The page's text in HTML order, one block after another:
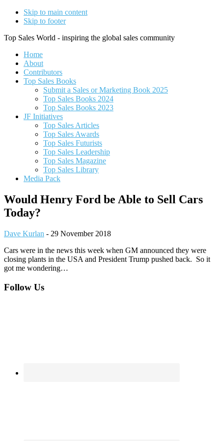
Skip to main content
Skip to footer
Top Sales World - inspiring the global sales community
Home
About
Contributors
Top Sales Books
Submit a Sales or Marketing Book 2025
Top Sales Books 2024
Top Sales Books 2023
JF Initiatives
Top Sales Articles
Top Sales Awards
Top Sales Futurists
Top Sales Leadership
Top Sales Magazine
Top Sales Library
Media Pack
Would Henry Ford be Able to Sell Cars
Today?
Dave Kurlan - 29 November 2018
Cars were in the news this week when GM announced they were
closing plants in the USA and President Trump pushed back. So it
got me wondering…
Footer
Follow Us